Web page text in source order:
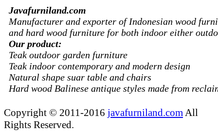
Javafurniland.com
Manufacturer and exporter of Indonesian wood
and hard wood furniture for both indoor either
Our product:
Teak outdoor garden furniture
Teak indoor contemporary and modern design
Natural shape suar table and chairs
Hard wood Balinese antique styles made from
Copyright © 2011-2016 javafurniland.com All
Rights Reserved.